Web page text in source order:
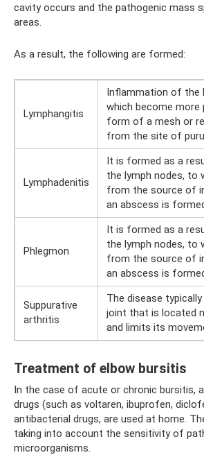
cavity occurs and the pathogenic mass
areas.
As a result, the following are formed:
Lymphangitis
Inflammation of the
which become more
form of a mesh or
from the site of
Lymphadenitis
It is formed as a
the lymph nodes, to
from the source of
an abscess is
Phlegmon
It is formed as a
the lymph nodes, to
from the source of
an abscess is
Suppurative
arthritis
The disease
joint that is located
and limits its
Treatment of elbow bursitis
In the case of acute or chronic bursitis,
drugs (such as voltaren, ibuprofen,
antibacterial drugs, are used at home.
taking into account the sensitivity of
microorganisms.